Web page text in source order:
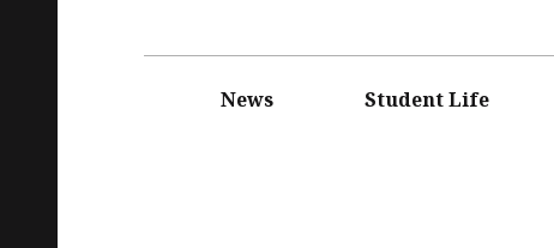
navigationNews Student Life